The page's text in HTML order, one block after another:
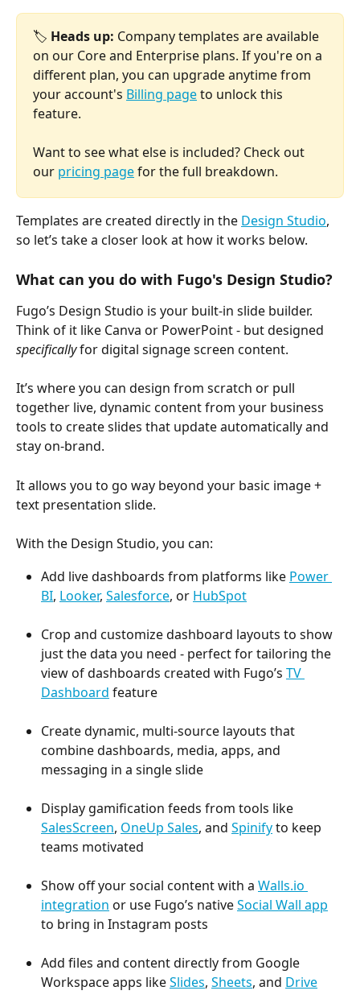
🏷️ Heads up: Company templates are available
on our Core and Enterprise plans. If you're on a
different plan, you can upgrade anytime from
your account's Billing page to unlock this
feature.
Want to see what else is included? Check out
our pricing page for the full breakdown.
Templates are created directly in the Design Studio,
so let’s take a closer look at how it works below.
What can you do with Fugo's Design Studio?
Fugo’s Design Studio is your built-in slide builder.
Think of it like Canva or PowerPoint - but designed
specifically for digital signage screen content.
It’s where you can design from scratch or pull
together live, dynamic content from your business
tools to create slides that update automatically and
stay on-brand.
It allows you to go way beyond your basic image +
text presentation slide.
With the Design Studio, you can:
Add live dashboards from platforms like Power
BI, Looker, Salesforce, or HubSpot
Crop and customize dashboard layouts to show
just the data you need - perfect for tailoring the
view of dashboards created with Fugo’s TV
Dashboard feature
Create dynamic, multi-source layouts that
combine dashboards, media, apps, and
messaging in a single slide
Display gamification feeds from tools like
SalesScreen, OneUp Sales, and Spinify to keep
teams motivated
Show off your social content with a Walls.io
integration or use Fugo’s native Social Wall app
to bring in Instagram posts
Add files and content directly from Google
Workspace apps like Slides, Sheets, and Drive